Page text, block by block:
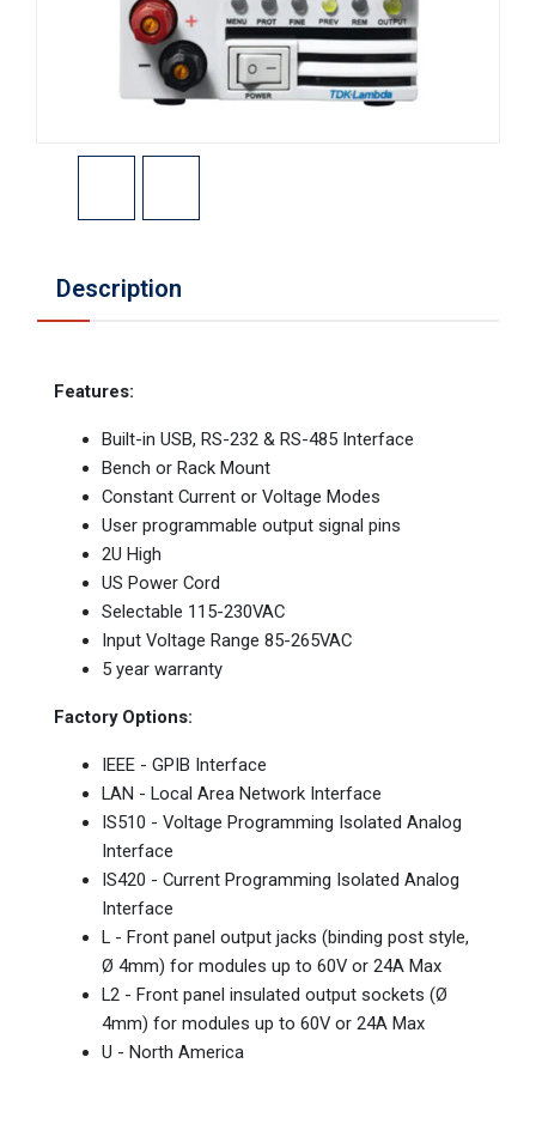
Description
Features:
Built-in USB, RS-232 & RS-485 Interface
Bench or Rack Mount
Constant Current or Voltage Modes
User programmable output signal pins
2U High
US Power Cord
Selectable 115-230VAC
Input Voltage Range 85-265VAC
5 year warranty
Factory Options:
IEEE - GPIB Interface
LAN - Local Area Network Interface
IS510 - Voltage Programming Isolated Analog
Interface
IS420 - Current Programming Isolated Analog
Interface
L - Front panel output jacks (binding post style,
Ø 4mm) for modules up to 60V or 24A Max
L2 - Front panel insulated output sockets (Ø
4mm) for modules up to 60V or 24A Max
U - North America